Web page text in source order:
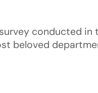
conducted in
beloved